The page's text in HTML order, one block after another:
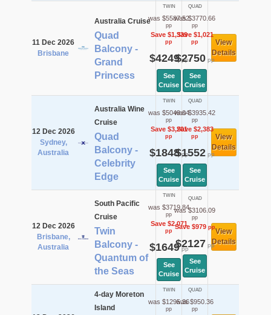
11 Dec 2026
Brisbane
Australia Cruise
Quad
Balcony -
Grand
Princess
TWIN
was $5587.52
pp
Save $1,339
pp
$4249pp
See
Cruise
QUAD
was $3770.66
pp
Save $1,021
pp
$2750pp
See
Cruise
View
Details
12 Dec 2026
Sydney,
Australia
Australia Wine
Cruise
Quad
Balcony -
Celebrity
Edge
TWIN
was $5049.04
pp
Save $3,201
pp
$1848pp
See
Cruise
QUAD
was $3935.42
pp
Save $2,383
pp
$1552pp
See
Cruise
View
Details
12 Dec 2026
Brisbane,
Australia
South Pacific
Cruise
Twin
Balcony -
Quantum of
the Seas
TWIN
was $3719.84
pp
Save $2,071
pp
$1649pp
See
Cruise
QUAD
was $3106.09
pp
Save $979pp
$2127 pp
See
Cruise
View
Details
4-day Moreton
Island
TWIN
was $1295.36
pp
QUAD
was $950.36
pp